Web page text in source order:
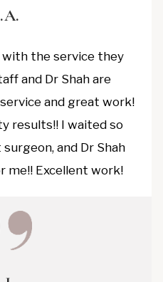
the service they
and Dr Shah are
and great work!
results!! I waited so
and Dr Shah
me!! Excellent work!